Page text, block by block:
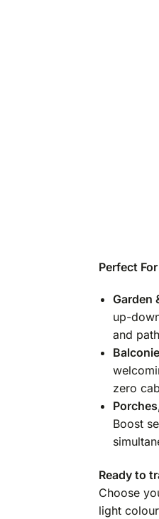
Perfect For
Garden
up-
and
zero
Boost
Ready to
Choose
light